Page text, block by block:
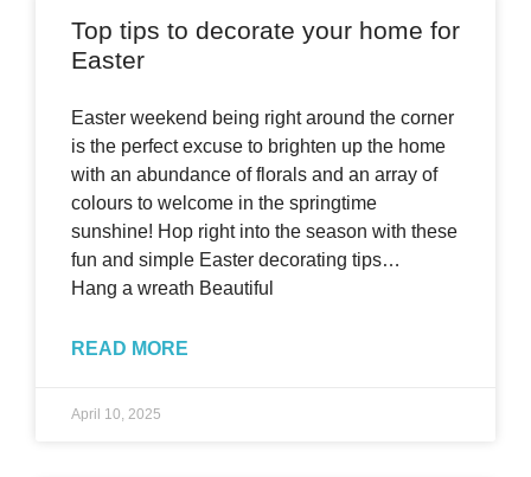
Top tips to decorate your home for
Easter
Easter weekend being right around the corner
is the perfect excuse to brighten up the home
with an abundance of florals and an array of
colours to welcome in the springtime
sunshine! Hop right into the season with these
fun and simple Easter decorating tips…
Hang a wreath Beautiful
READ MORE
April 10, 2025